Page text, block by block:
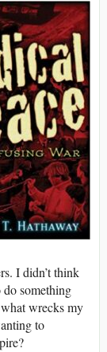
I didn’t think
something
wrecks my
to